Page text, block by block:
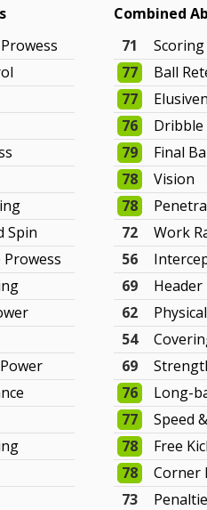
Spin
Combined
71
77
Ball
77
76
Dribble
79
Final
78
Vision
78
72
Work
56
69
Header
62
54
69
76
Long-
77
Speed
78
Free
78
Corner
73